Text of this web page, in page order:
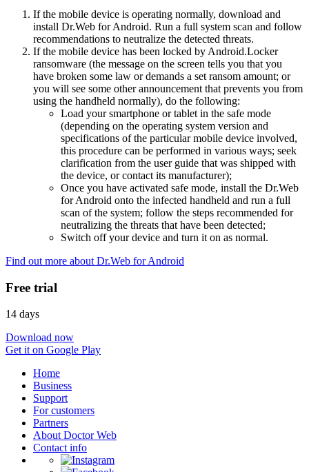
If the mobile device is operating normally, download and
install Dr.Web for Android. Run a full system scan and follow
recommendations to neutralize the detected threats.
If the mobile device has been locked by Android.Locker
ransomware (the message on the screen tells you that you
have broken some law or demands a set ransom amount; or
you will see some other announcement that prevents you from
using the handheld normally), do the following:
Load your smartphone or tablet in the safe mode
(depending on the operating system version and
specifications of the particular mobile device involved,
this procedure can be performed in various ways; seek
clarification from the user guide that was shipped with
the device, or contact its manufacturer);
Once you have activated safe mode, install the Dr.Web
for Android onto the infected handheld and run a full
scan of the system; follow the steps recommended for
neutralizing the threats that have been detected;
Switch off your device and turn it on as normal.
Find out more about Dr.Web for Android
Free trial
14 days
Download now
Get it on Google Play
Home
Business
Support
For customers
Partners
About Doctor Web
Contact info